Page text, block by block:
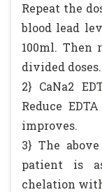
Repeat the
blood lead
100ml. Then
divided doses.
2} CaNa2
Reduce
improves.
3} The
patient is
chelation